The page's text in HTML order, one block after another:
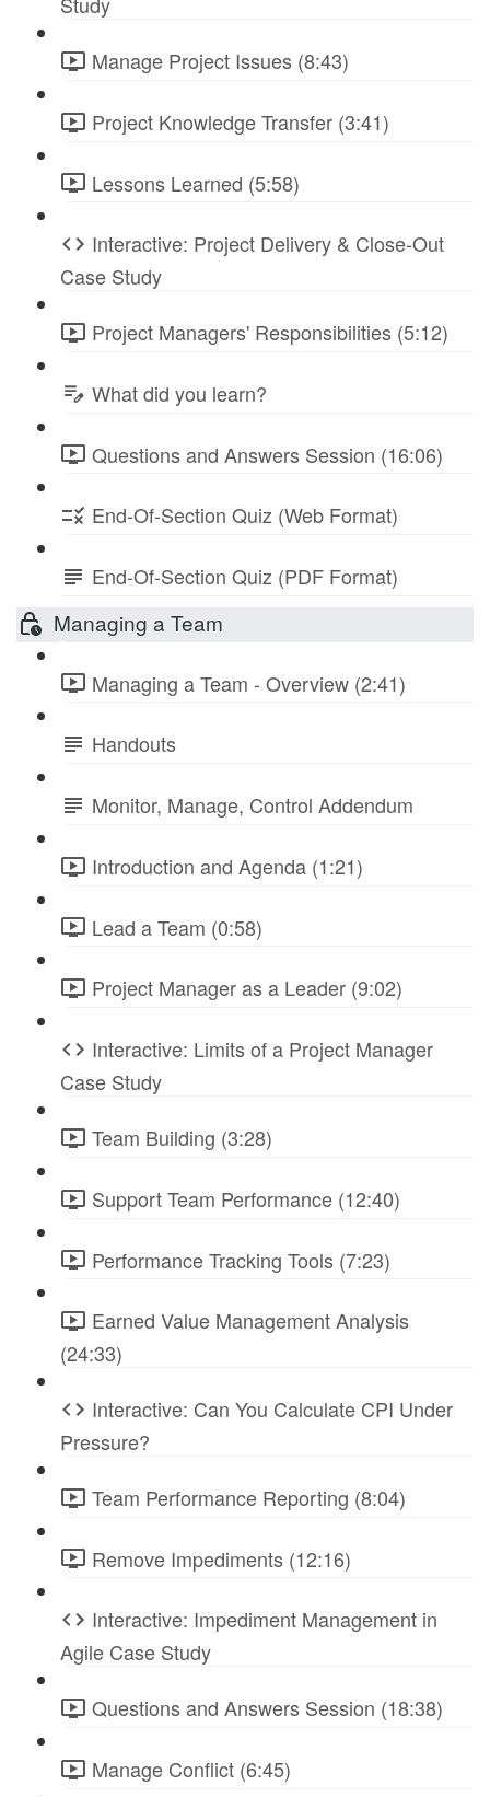
Manage Project Issues (8:43)
Project Knowledge Transfer (3:41)
Lessons Learned (5:58)
Interactive: Project Delivery & Close-Out
Case Study
Project Managers' Responsibilities (5:12)
What did you learn?
Questions and Answers Session (16:06)
End-Of-Section Quiz (Web Format)
End-Of-Section Quiz (PDF Format)
Managing a Team
Managing a Team - Overview (2:41)
Handouts
Monitor, Manage, Control Addendum
Introduction and Agenda (1:21)
Lead a Team (0:58)
Project Manager as a Leader (9:02)
Interactive: Limits of a Project Manager
Case Study
Team Building (3:28)
Support Team Performance (12:40)
Performance Tracking Tools (7:23)
Earned Value Management Analysis
(24:33)
Interactive: Can You Calculate CPI Under
Pressure?
Team Performance Reporting (8:04)
Remove Impediments (12:16)
Interactive: Impediment Management in
Agile Case Study
Questions and Answers Session (18:38)
Manage Conflict (6:45)